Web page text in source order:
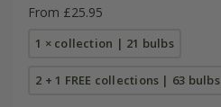
From £25.95
1 × collection | 21 bulbs
2 + 1 FREE collections | 63 bulbs